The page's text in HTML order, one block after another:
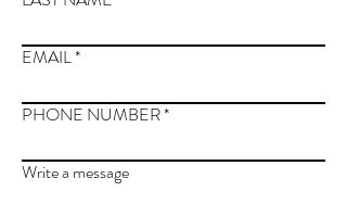
EMAIL
PHONE NUMBER
Write a message